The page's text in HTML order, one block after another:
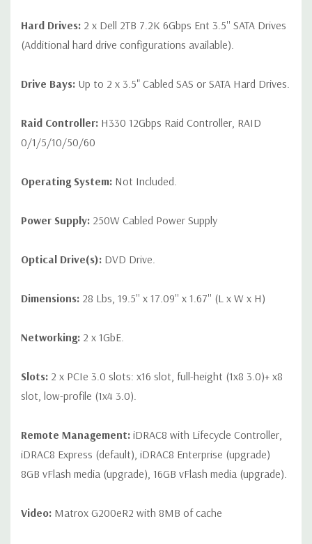
Hard Drives: 2 x Dell 2TB 7.2K 6Gbps Ent 3.5'' SATA Drives
(Additional hard drive configurations available).
Drive Bays: Up to 2 x 3.5" Cabled SAS or SATA Hard Drives.
Raid Controller: H330 12Gbps Raid Controller, RAID
0/1/5/10/50/60
Operating System: Not Included.
Power Supply: 250W Cabled Power Supply
Optical Drive(s): DVD Drive.
Dimensions: 28 Lbs, 19.5'' x 17.09'' x 1.67'' (L x W x H)
Networking: 2 x 1GbE.
Slots: 2 x PCIe 3.0 slots: x16 slot, full-height (1x8 3.0)+ x8
slot, low-profile (1x4 3.0).
Remote Management: iDRAC8 with Lifecycle Controller,
iDRAC8 Express (default), iDRAC8 Enterprise (upgrade)
8GB vFlash media (upgrade), 16GB vFlash media (upgrade).
Video: Matrox G200eR2 with 8MB of cache